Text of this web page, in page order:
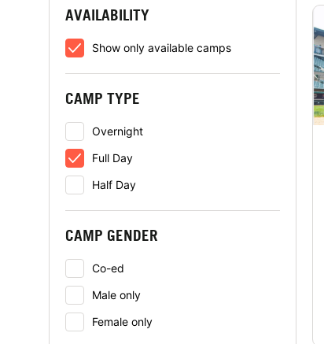
AVAILABILITY
Show only available camps
CAMP TYPE
Overnight
Full Day
Half Day
CAMP GENDER
Co-ed
Male only
Female only